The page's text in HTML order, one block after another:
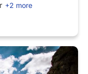
+2 more